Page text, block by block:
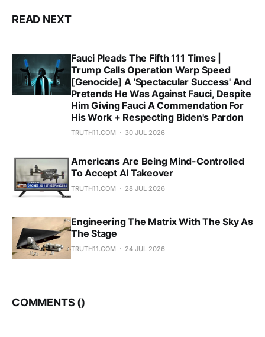
secretive Bilderberg Group as
READ NEXT
Fauci Pleads The Fifth 111 Times |
Trump Calls Operation Warp Speed
[Genocide] A 'Spectacular Success' And
Pretends He Was Against Fauci, Despite
Him Giving Fauci A Commendation For
His Work + Respecting Biden's Pardon
TRUTH11.COM 30 JUL 2026
Americans Are Being Mind-Controlled
To Accept AI Takeover
TRUTH11.COM 28 JUL 2026
Engineering The Matrix With The Sky As
The Stage
TRUTH11.COM 24 JUL 2026
COMMENTS ()